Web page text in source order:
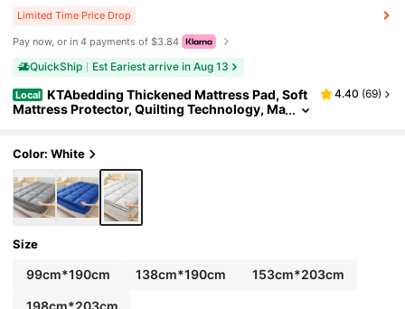
Limited Time Price Drop
Pay now, or in 4 payments of $3.84
QuickShip Est Eariest arrive in Aug 13
Local KTAbedding Thickened Mattress Pad, Soft
Mattress Protector, Quilting Technology, Ma
h Deep Pockets, Enhancing Bed Comfort
4.40 (69)
Color: White
Size
99cm*190cm 138cm*190cm 153cm*203cm